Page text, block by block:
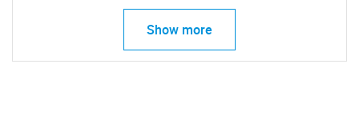
Show more